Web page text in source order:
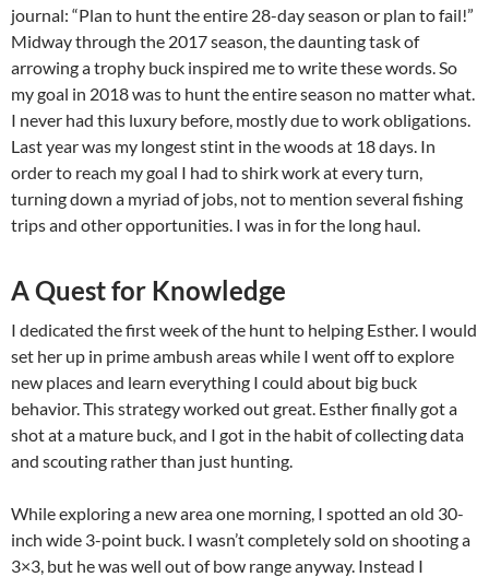
journal: “Plan to hunt the entire 28-day season or plan to fail!”
Midway through the 2017 season, the daunting task of
arrowing a trophy buck inspired me to write these words. So
my goal in 2018 was to hunt the entire season no matter what.
I never had this luxury before, mostly due to work obligations.
Last year was my longest stint in the woods at 18 days. In
order to reach my goal I had to shirk work at every turn,
turning down a myriad of jobs, not to mention several fishing
trips and other opportunities. I was in for the long haul.
A Quest for Knowledge
I dedicated the first week of the hunt to helping Esther. I would
set her up in prime ambush areas while I went off to explore
new places and learn everything I could about big buck
behavior. This strategy worked out great. Esther finally got a
shot at a mature buck, and I got in the habit of collecting data
and scouting rather than just hunting.
While exploring a new area one morning, I spotted an old 30-
inch wide 3-point buck. I wasn’t completely sold on shooting a
3×3, but he was well out of bow range anyway. Instead I